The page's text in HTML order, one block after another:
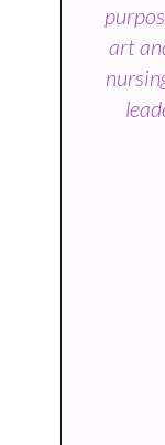
art